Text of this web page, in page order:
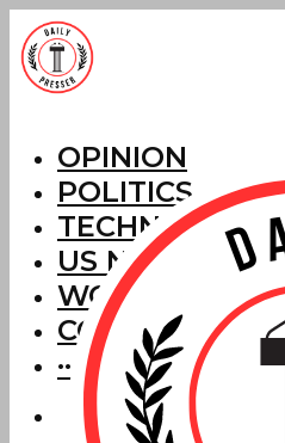
OPINION
POLITICS
TECHNOLOGY
US NEWS
WORLD NEWS
CORRECTIONS
···